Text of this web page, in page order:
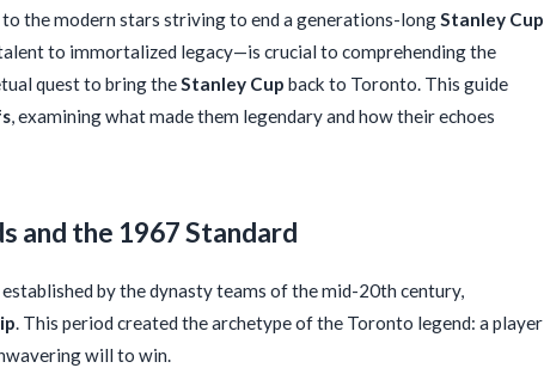
the modern stars striving to end a generations-longStanley Cup
to immortalized legacy—is crucial to comprehending the
quest to bring theStanley Cup back to Toronto. This guide
, examining what made them legendary and how their echoes
and the 1967 Standard
by the dynasty teams of the mid-20th century,
. This period created the archetype of the Toronto legend: a player
will to win.